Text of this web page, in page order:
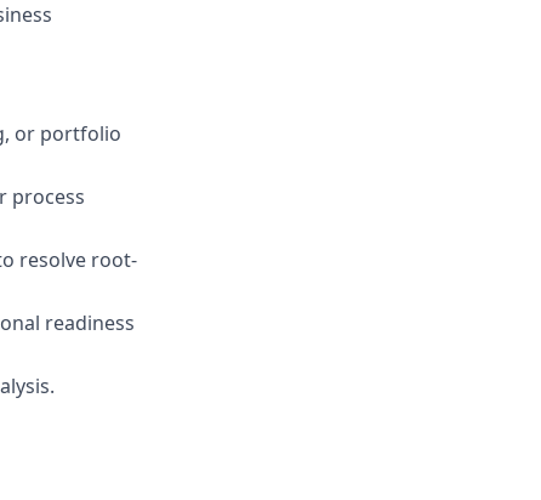
or portfolio
process
resolve root-
readiness